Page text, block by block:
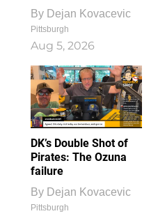
By Dejan Kovacevic
Pittsburgh
Aug 5, 2026
DK’s Double Shot of
Pirates: The Ozuna
failure
By Dejan Kovacevic
Pittsburgh